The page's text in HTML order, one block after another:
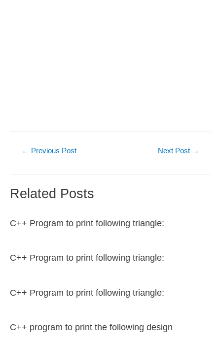
← Previous Post Next Post →
Related Posts
C++ Program to print following triangle:
C++ Program to print following triangle:
C++ Program to print following triangle:
C++ program to print the following design